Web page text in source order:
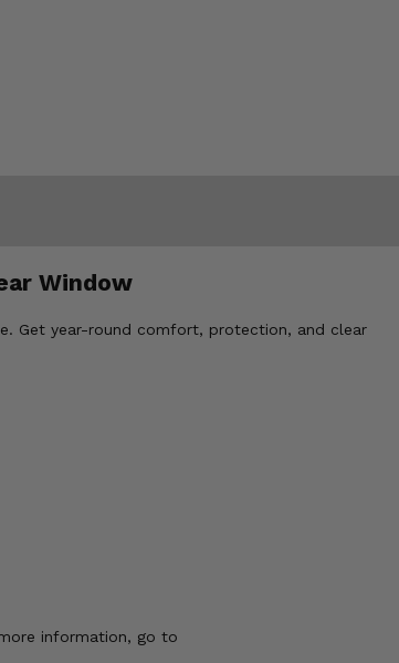
Window
Get year-round comfort, protection, and clear
information, go to